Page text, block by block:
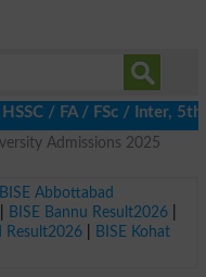
/ FSc / Inter, 5th /
Admissions 2025
BISE Abbottabad
BISE Bannu Result2026|
Result2026|
BISE Kohat